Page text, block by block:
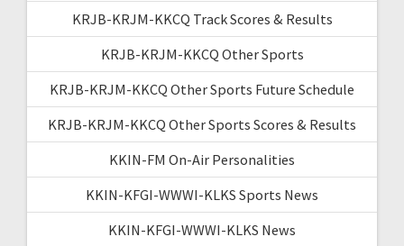
KRJB-KRJM-KKCQ Track Scores & Results
KRJB-KRJM-KKCQ Other Sports
KRJB-KRJM-KKCQ Other Sports Future Schedule
KRJB-KRJM-KKCQ Other Sports Scores & Results
KKIN-FM On-Air Personalities
KKIN-KFGI-WWWI-KLKS Sports News
KKIN-KFGI-WWWI-KLKS News